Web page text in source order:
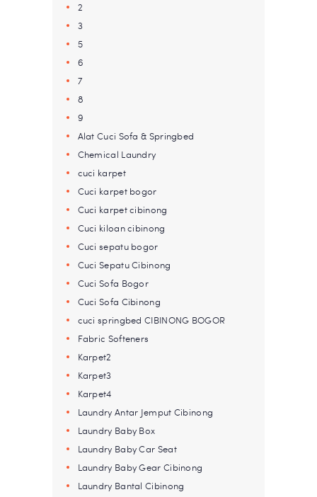
2
3
5
6
7
8
9
Alat Cuci Sofa & Springbed
Chemical Laundry
cuci karpet
Cuci karpet bogor
Cuci karpet cibinong
Cuci kiloan cibinong
Cuci sepatu bogor
Cuci Sepatu Cibinong
Cuci Sofa Bogor
Cuci Sofa Cibinong
cuci springbed CIBINONG BOGOR
Fabric Softeners
Karpet2
Karpet3
Karpet4
Laundry Antar Jemput Cibinong
Laundry Baby Box
Laundry Baby Car Seat
Laundry Baby Gear Cibinong
Laundry Bantal Cibinong